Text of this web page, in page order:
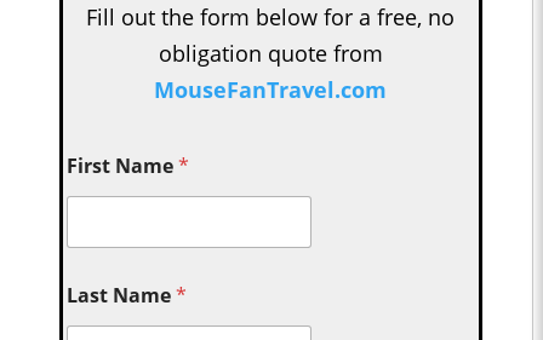
Fill out the form below for a free, no
obligation quote from
MouseFanTravel.com
First Name*
Last Name*